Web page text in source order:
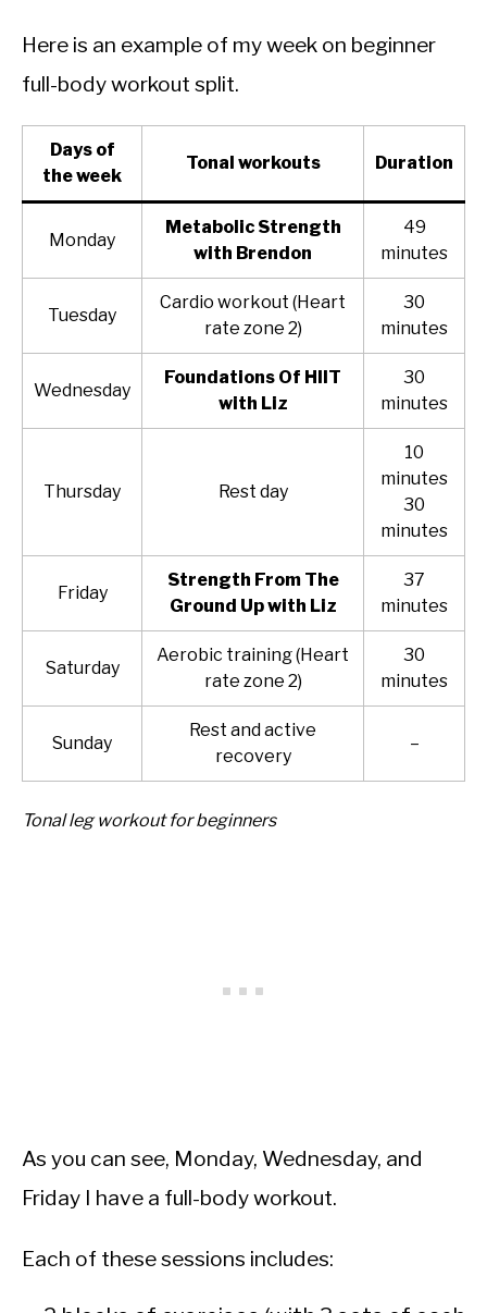
Here is an example of my week on beginner
full-body workout split.
Days of
the week
Tonal workouts Duration
Monday
Metabolic Strength
with Brendon
49
minutes
Tuesday
Cardio workout (Heart
rate zone 2)
30
minutes
Wednesday
Foundations Of HIIT
with Liz
30
minutes
Thursday Rest day
10
minutes
30
minutes
Friday
Strength From The
Ground Up with Liz
37
minutes
Saturday
Aerobic training (Heart
rate zone 2)
30
minutes
Sunday
Rest and active
recovery
–
Tonal leg workout for beginners
As you can see, Monday, Wednesday, and
Friday I have a full-body workout.
Each of these sessions includes: